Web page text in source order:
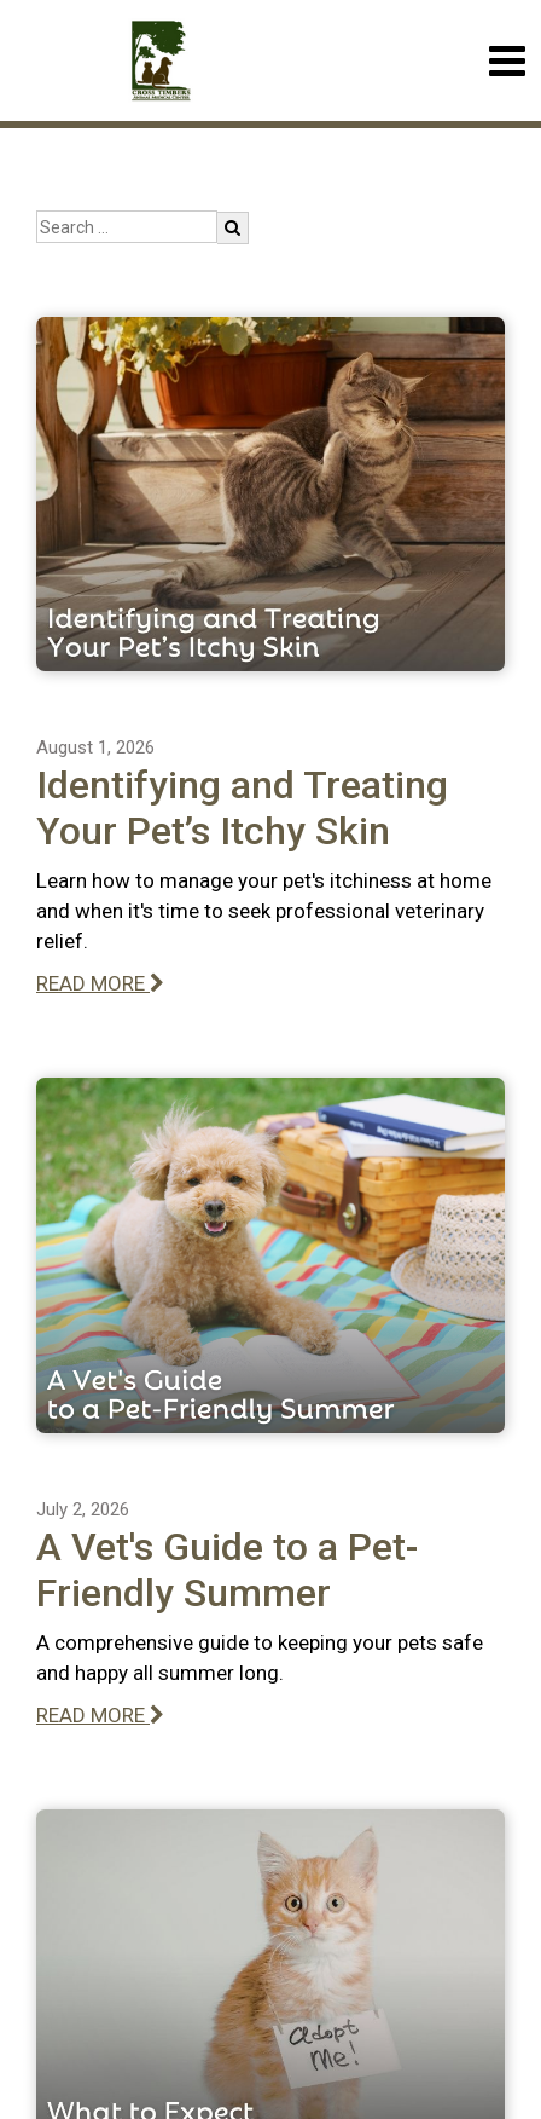
August 1, 2026
Identifying and Treating
Your Pet’s Itchy Skin
Learn how to manage your pet's itchiness at home
and when it's time to seek professional veterinary
relief.
READ MORE
July 2, 2026
A Vet's Guide to a Pet-
Friendly Summer
A comprehensive guide to keeping your pets safe
and happy all summer long.
READ MORE